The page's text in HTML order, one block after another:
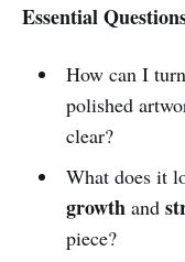
Essential
How can I
polished
clear?
What does it
growthand
piece?